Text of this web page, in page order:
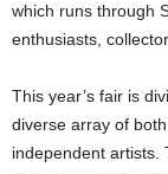
which runs through
enthusiasts,
This year’s fair is
diverse array of
independent artists.